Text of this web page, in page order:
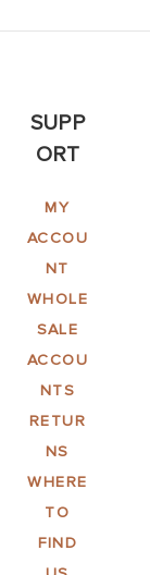
SUPP
ORT
MY
ACCOU
NT
WHOLE
SALE
ACCOU
NTS
RETUR
NS
WHERE
TO
FIND